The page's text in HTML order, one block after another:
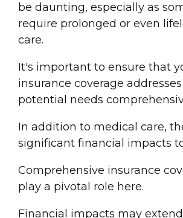
be daunting, especially as
require prolonged or even
care.
It's important to ensure that
insurance coverage
potential needs
In addition to medical care,
significant financial impacts
Comprehensive insurance
play a pivotal role here.
Financial impacts may